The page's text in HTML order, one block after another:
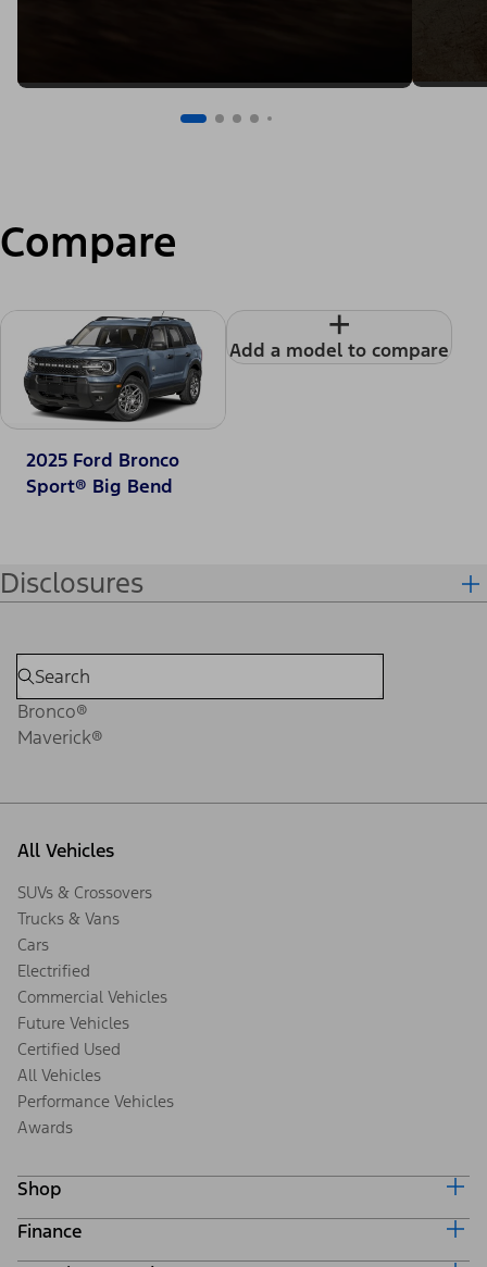
Compare
2025 Ford Bronco
Sport® Big Bend
+
Add a model to compare
Disclosures
Bronco®
Maverick®
All Vehicles
SUVs & Crossovers
Trucks & Vans
Cars
Electrified
Commercial Vehicles
Future Vehicles
Certified Used
All Vehicles
Performance Vehicles
Awards
Shop
Build & Price
Search Inventory
Finance